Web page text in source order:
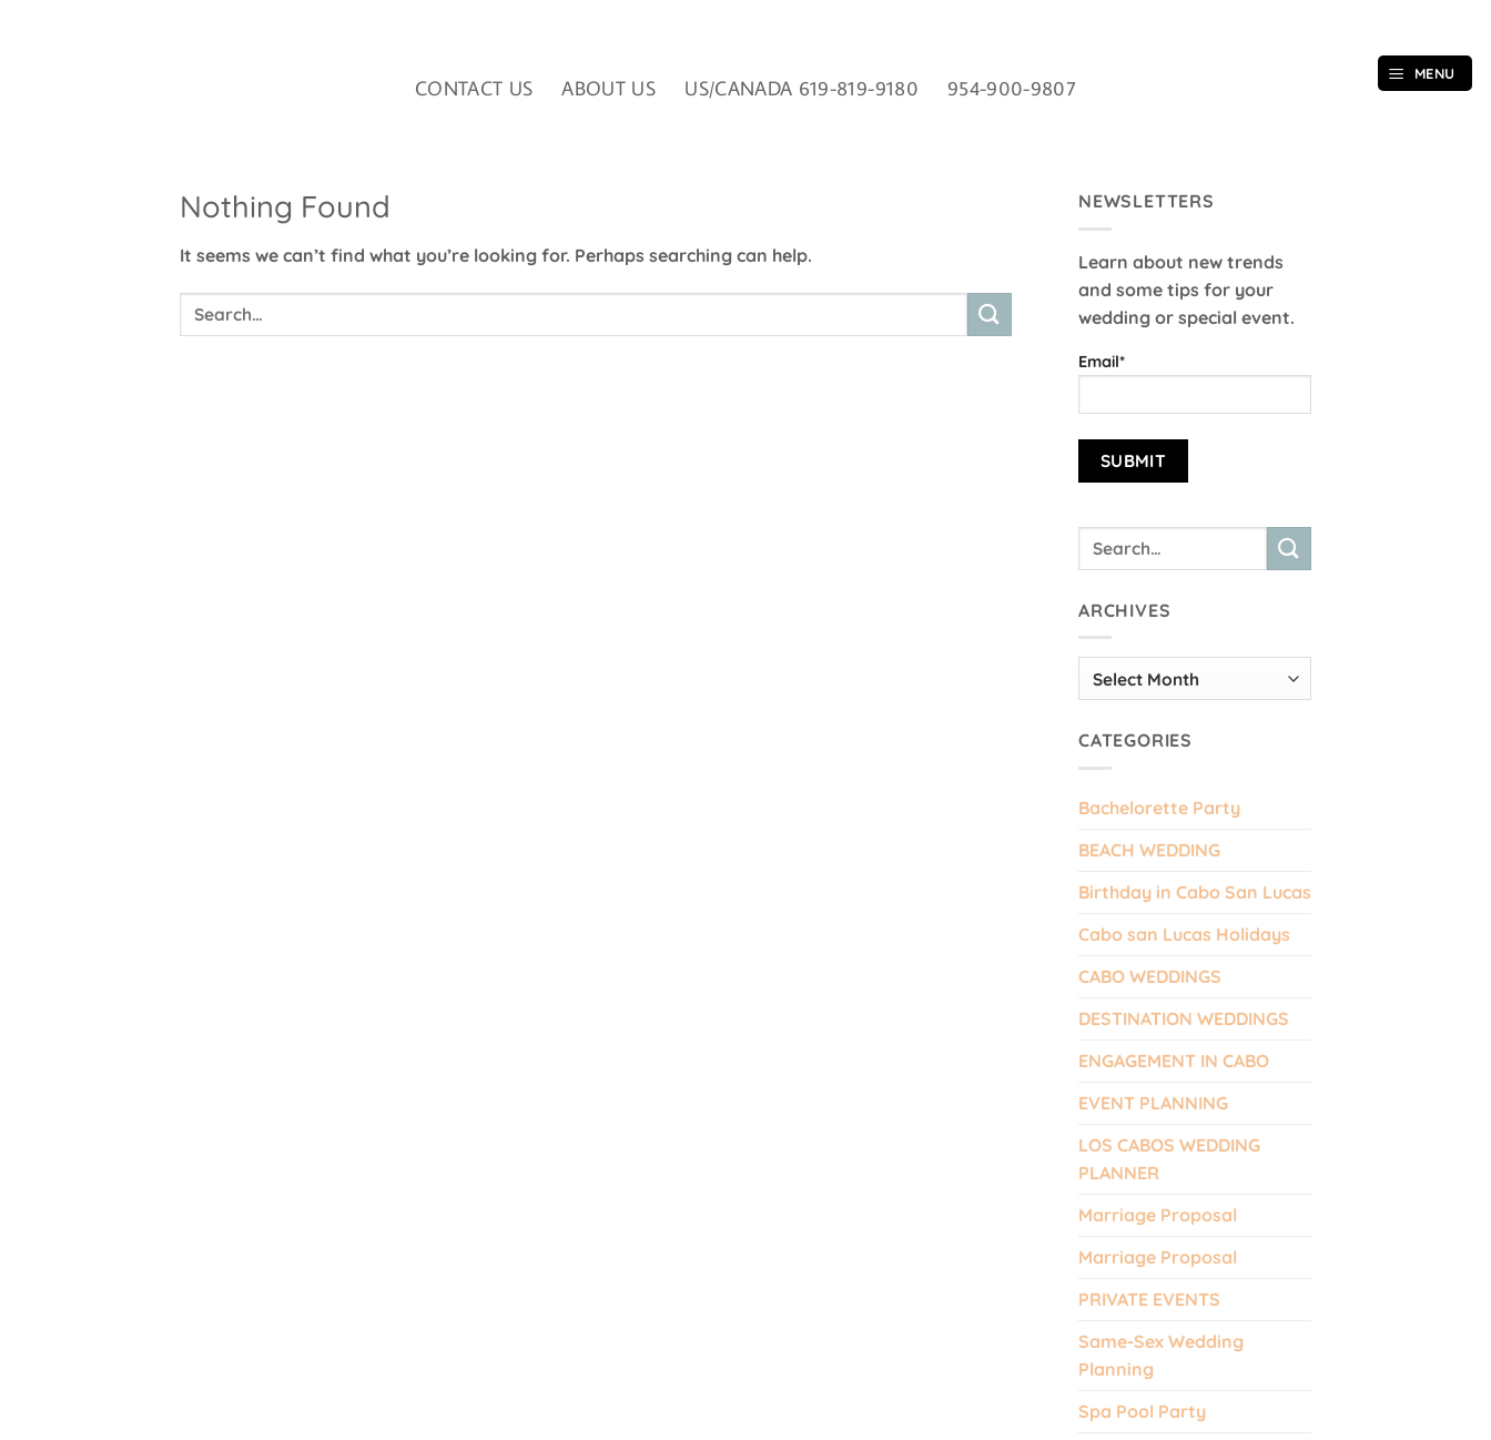
MENU
CONTACT US ABOUT US US/CANADA 619-819-9180 954-900-9807
Nothing Found
It seems we can’t find what you’re looking for. Perhaps searching can help.
NEWSLETTERS
Learn about new trends
and some tips for your
wedding or special event.
Email*
ARCHIVES
Archives
CATEGORIES
Bachelorette Party
BEACH WEDDING
Birthday in Cabo San Lucas
Cabo san Lucas Holidays
CABO WEDDINGS
DESTINATION WEDDINGS
ENGAGEMENT IN CABO
EVENT PLANNING
LOS CABOS WEDDING
PLANNER
Marriage Proposal
Marriage Proposal
PRIVATE EVENTS
Same-Sex Wedding
Planning
Spa Pool Party